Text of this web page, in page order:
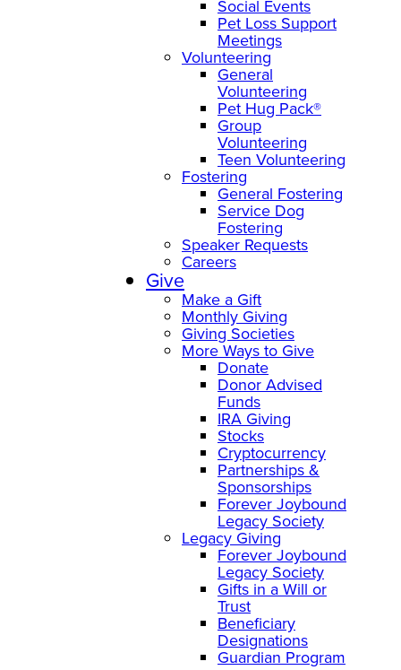
Social Events
Pet Loss Support
Meetings
Volunteering
General
Volunteering
Pet Hug Pack®
Group
Volunteering
Teen Volunteering
Fostering
General Fostering
Service Dog
Fostering
Speaker Requests
Careers
Give
Make a Gift
Monthly Giving
Giving Societies
More Ways to Give
Donate
Donor Advised
Funds
IRA Giving
Stocks
Cryptocurrency
Partnerships &
Sponsorships
Forever Joybound
Legacy Society
Legacy Giving
Forever Joybound
Legacy Society
Gifts in a Will or
Trust
Beneficiary
Designations
Guardian Program